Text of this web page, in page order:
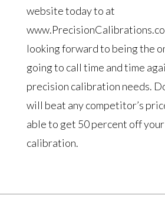
website today to at
looking forward to being the
going to call time and time
precision calibration needs.
will beat any competitor’s
able to get 50 percent off
calibration.